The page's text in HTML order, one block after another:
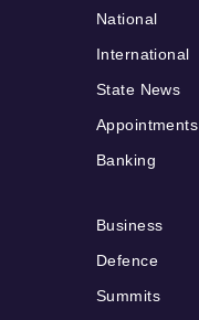
National
International
State News
Appointments
Banking
Business
Defence
Summits